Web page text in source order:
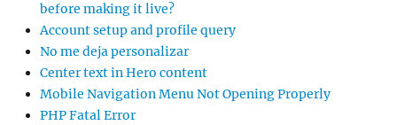
before making it live?
Account setup and profile query
No me deja personalizar
Center text in Hero content
Mobile Navigation Menu Not Opening Properly
PHP Fatal Error